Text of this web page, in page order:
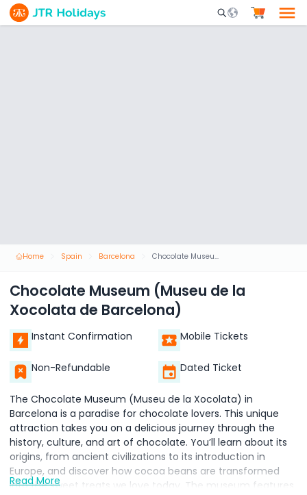
Mobile Search
Home Spain Barcelona Chocolate Museum (Museu de la Xocolata de Barcelona)
Chocolate Museum (Museu de la
Xocolata de Barcelona)
Instant Confirmation Mobile Tickets
Non-Refundable Dated Ticket
The Chocolate Museum (Museu de la Xocolata) in
Barcelona is a paradise for chocolate lovers. This unique
attraction takes you on a delicious journey through the
history, culture, and art of chocolate. You’ll learn about its
origins, from ancient civilizations to its introduction in
Europe, and discover how cocoa beans are transformed
into the sweet treats we love today. The museum features
Read More